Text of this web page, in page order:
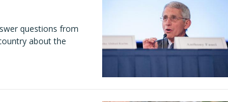
questions from
about the